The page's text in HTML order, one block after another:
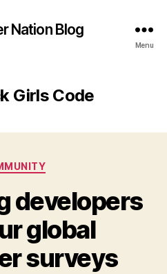
Nation Blog
Menu
Girls Code
Categories
developers
global
surveys